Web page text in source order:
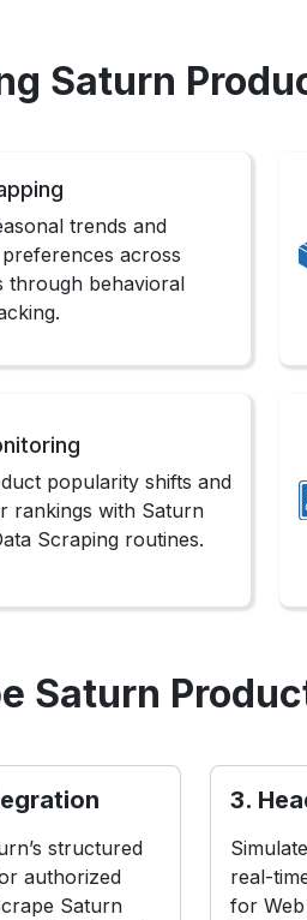
Saturn
trends and
across
through behavioral
popularity shifts and
rankings with Saturn
Scraping routines.
Saturn
structured
authorized
Saturn
3.
real-
for